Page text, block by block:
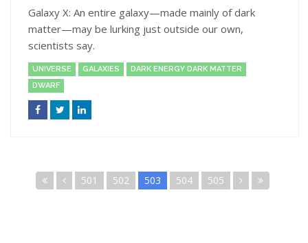
Galaxy X: An entire galaxy—made mainly of dark
matter—may be lurking just outside our own,
scientists say.
UNIVERSE GALAXIES
DARK ENERGY DARK MATTER
DWARF
501 502 503 504 505